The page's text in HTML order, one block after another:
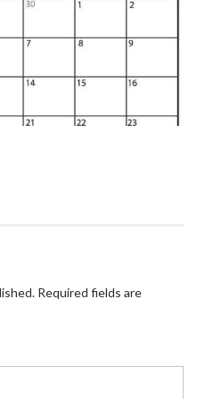
Required fields are